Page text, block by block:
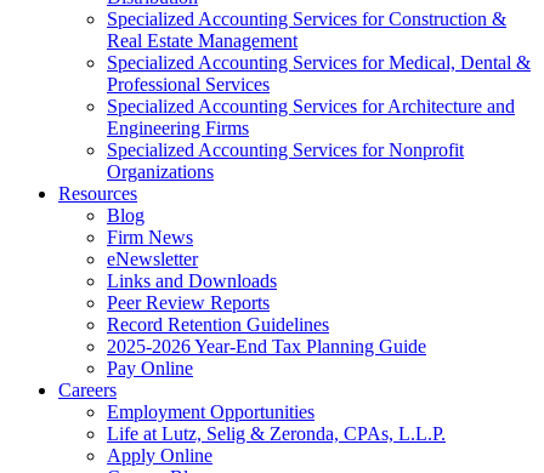
Specialized Accounting Services for Construction &
Real Estate Management
Specialized Accounting Services for Medical, Dental &
Professional Services
Specialized Accounting Services for Architecture and
Engineering Firms
Specialized Accounting Services for Nonprofit
Organizations
Resources
Blog
Firm News
eNewsletter
Links and Downloads
Peer Review Reports
Record Retention Guidelines
2025-2026 Year-End Tax Planning Guide
Pay Online
Careers
Employment Opportunities
Life at Lutz, Selig & Zeronda, CPAs, L.L.P.
Apply Online